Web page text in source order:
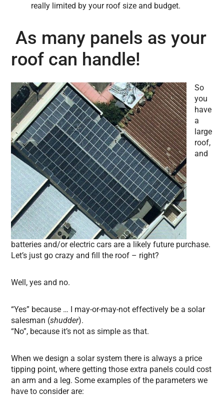
really limited by your roof size and budget.
As many panels as your
roof can handle!
So
you
have
a
large
roof,
and
batteries and/or electric cars are a likely future purchase.
Let’s just go crazy and fill the roof – right?
Well, yes and no.
“Yes” because … I may-or-may-not effectively be a solar
salesman (shudder).
“No”, because it’s not as simple as that.
When we design a solar system there is always a price
tipping point, where getting those extra panels could cost
an arm and a leg. Some examples of the parameters we
have to consider are: